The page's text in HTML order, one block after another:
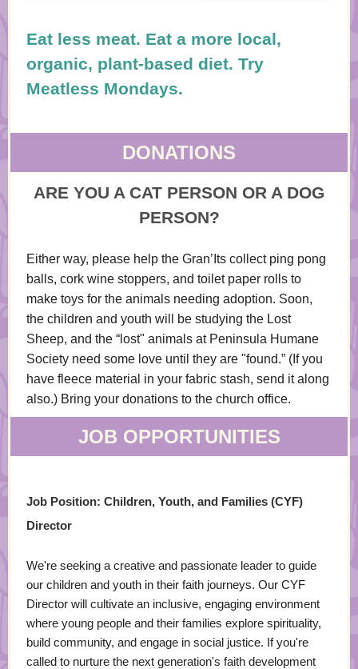
Eat less meat. Eat a more local,
organic, plant-based diet. Try
Meatless Mondays.
DONATIONS
ARE YOU A CAT PERSON OR A DOG
PERSON?
Either way, please help the Gran’Its collect ping pong
balls, cork wine stoppers, and toilet paper rolls to
make toys for the animals needing adoption. Soon,
the children and youth will be studying the Lost
Sheep, and the “lost" animals at Peninsula Humane
Society need some love until they are "found.” (If you
have fleece material in your fabric stash, send it along
also.) Bring your donations to the church office.
JOB OPPORTUNITIES
Job Position: Children, Youth, and Families (CYF)
Director
We're seeking a creative and passionate leader to guide
our children and youth in their faith journeys. Our CYF
Director will cultivate an inclusive, engaging environment
where young people and their families explore spirituality,
build community, and engage in social justice. If you're
called to nurture the next generation's faith development